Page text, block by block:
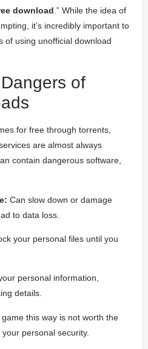
download .” While the idea of
it’s incredibly important to
of using unofficial download
of
for free through torrents,
are almost always
contain dangerous software,
Can slow down or damage
to data loss.
your personal files until you
personal information,
details.
this way is not worth the
personal security.